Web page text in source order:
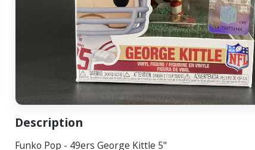
Description
Funko Pop - 49ers George Kittle 5"